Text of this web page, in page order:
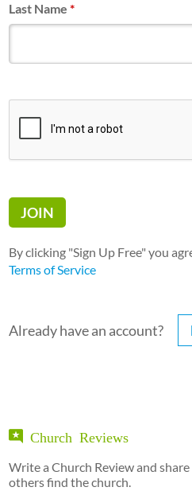
Last Name*
By clicking "Sign Up Free" you
Terms of Service
Already have an account?
Church Reviews
Write a Church Review and
others find the church.